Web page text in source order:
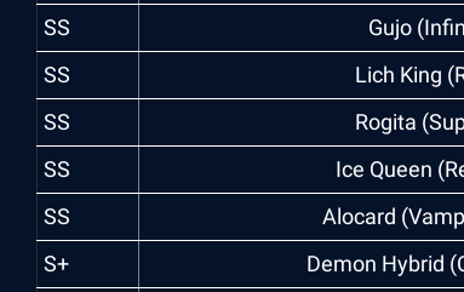
SS
Gujo
SS
Lich King
SS
Rogita
SS
Ice Queen
SS
Alocard
S+
Demon Hybrid